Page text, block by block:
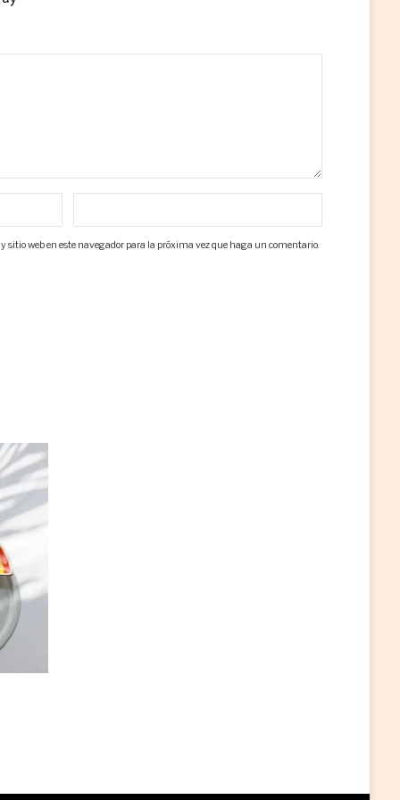
sitio web en este navegador para la próxima vez que haga un comentario.